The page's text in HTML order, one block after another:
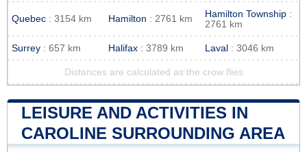
Quebec : 3154 km Hamilton : 2761 km Hamilton Township :
2761 km
Surrey : 657 km Halifax : 3789 km Laval : 3046 km
Distances are calculated as the crow flies
LEISURE AND ACTIVITIES IN
CAROLINE SURROUNDING AREA